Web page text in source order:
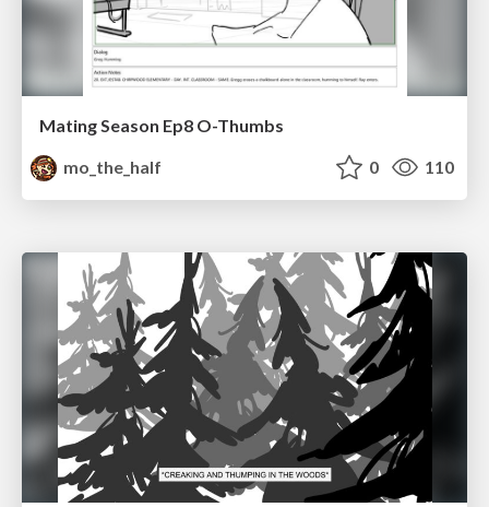
Mating Season Ep8 O-Thumbs
mo_the_half
0 110